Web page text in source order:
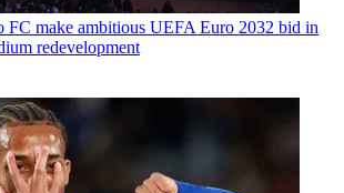
FC make ambitious UEFA Euro 2032 bid in
redevelopment